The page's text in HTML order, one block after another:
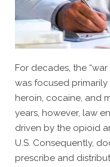
For decades, the
was focused
heroin, cocaine, and
years, however, law
driven by the opioid
U.S. Consequently,
prescribe and